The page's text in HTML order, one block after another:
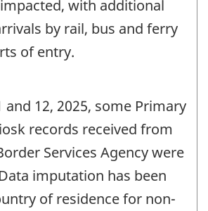
with additional
by rail, bus and ferry
of entry.
and 12, 2025, some Primary
records received from
Services Agency were
imputation has been
of residence for non-